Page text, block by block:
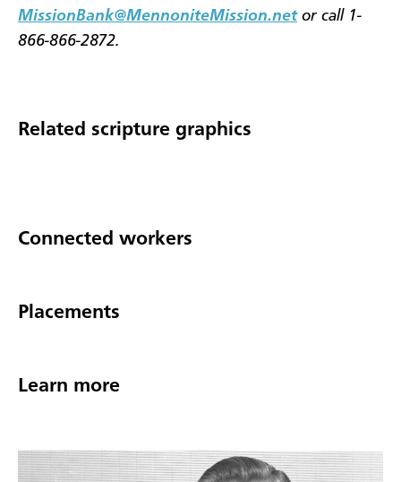
MissionBank@MennoniteMission.netor call 1-
866-866-2872.
Related scripture graphics
Connected workers
Placements
Learn more